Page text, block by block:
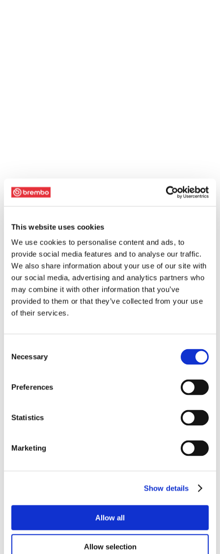
This website uses cookies
We use cookies to personalise content and ads, to
provide social media features and to analyse our traffic.
We also share information about your use of our site with
our social media, advertising and analytics partners who
may combine it with other information that you’ve
provided to them or that they’ve collected from your use
of their services.
Selection
Necessary
Preferences
Statistics
Marketing
Show details
Allow all
Allow selection